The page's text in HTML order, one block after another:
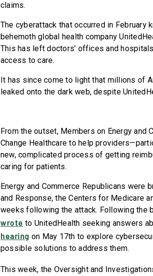
claims.
The cyberattack that occurred in February
behemoth global health company
This has left doctors’ offices and
access to care.
It has since come to light that millions of
leaked onto the dark web, despite
From the outset, Members on Energy and
Change Healthcare to help
new, complicated process of getting
caring for patients.
Energy and Commerce Republicans
and Response, the Centers for Medicare
weeks following the attack. Following the
wrote to UnitedHealth seeking answers
hearing on May 17th to explore
possible solutions to address them.
This week, the Oversight and